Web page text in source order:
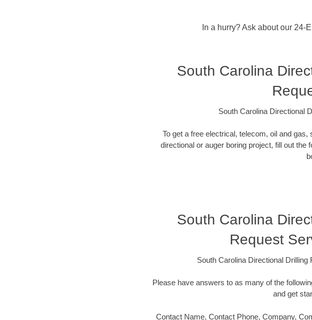
In a hurry? Ask about our
South Carolina
South Carolina Directional
To get a free electrical, telecom, oil and
directional or auger boring project, fill out the
South Carolina
Request
South Carolina Directional
Please have answers to as many of the
and get
Contact Name, Contact Phone, Company,